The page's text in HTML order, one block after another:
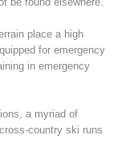
place a high
for emergency
in emergency
a myriad of
country ski runs